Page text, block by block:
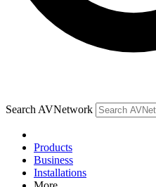
Search AVNetwork
Products
Business
Installations